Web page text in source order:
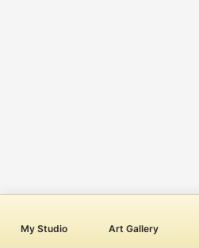
My Studio Art Gallery